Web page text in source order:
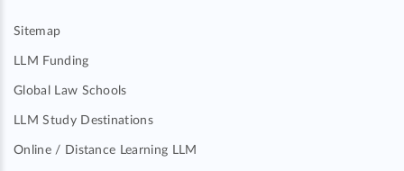
Sitemap
LLM Funding
Global Law Schools
LLM Study Destinations
Online / Distance Learning LLM